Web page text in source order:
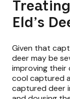
Eld’s
Given that
deer may be
improving their
cool captured
captured deer